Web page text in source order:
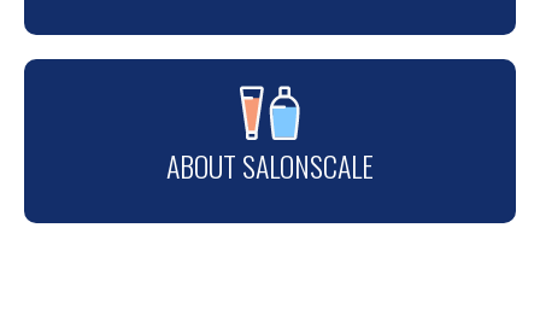
ABOUT SALONSCALE